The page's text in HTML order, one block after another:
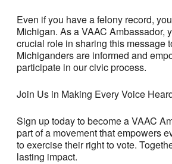
Even if you have a felony record,
Michigan. As a VAAC Ambassador,
crucial role in sharing this message
Michiganders are informed and
participate in our civic process.
Join Us in Making Every Voice
Sign up today to become a VAAC
part of a movement that empowers
to exercise their right to vote.
lasting impact.